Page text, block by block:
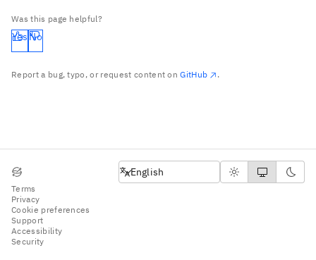
Was this page helpful?
Yes No
Report a bug, typo, or request content onGitHub .
Terms
Privacy
Cookie preferences
Support
Accessibility
Security
English
English